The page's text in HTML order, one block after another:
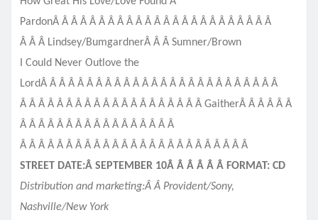
PardonÂ Â Â Â Â Â Â Â Â Â Â Â Â Â Â Â Â Â Â Â Â Â Â Â
Â Â Â Lindsey/BumgardnerÂ Â Â Sumner/Brown
I Could Never Outlove the
LordÂ Â Â Â Â Â Â Â Â Â Â Â Â Â Â Â Â Â Â Â Â Â Â Â Â Â
Â Â Â Â Â Â Â Â Â Â Â Â Â Â Â Â Â Â Â Â GaitherÂ Â Â Â Â Â
Â Â Â Â Â Â Â Â Â Â Â Â Â Â Â Â Â
Â Â Â Â Â Â Â Â Â Â Â Â Â Â Â Â Â Â Â Â Â Â Â Â Â
STREET DATE:Â SEPTEMBER 10Â Â Â Â Â Â FORMAT: CD
Distribution and marketing:Â Â Provident/Sony,
Nashville/New York